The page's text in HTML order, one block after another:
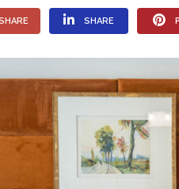
SHARE